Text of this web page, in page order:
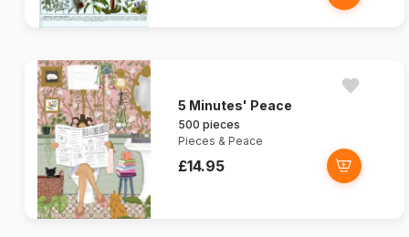
5 Minutes' Peace
500 pieces
Pieces & Peace
£14.95